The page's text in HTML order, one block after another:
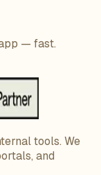
— fast.
tools. We
and